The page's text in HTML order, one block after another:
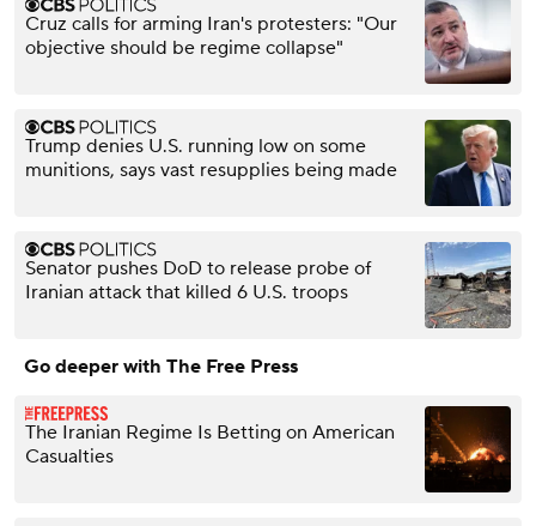
Cruz calls for arming Iran's protesters: "Our
objective should be regime collapse"
Trump denies U.S. running low on some
munitions, says vast resupplies being made
Senator pushes DoD to release probe of
Iranian attack that killed 6 U.S. troops
Go deeper with The Free Press
The Iranian Regime Is Betting on American
Casualties